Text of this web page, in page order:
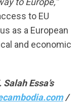
to EU
as a European
and economic
Essa’s
/